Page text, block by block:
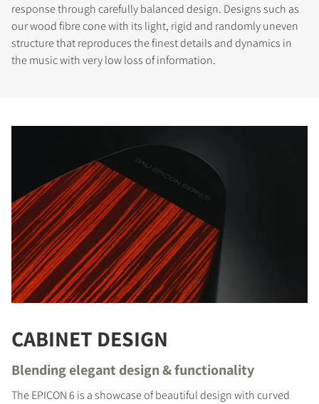
response through carefully balanced design. Designs such as
our wood fibre cone with its light, rigid and randomly uneven
structure that reproduces the finest details and dynamics in
the music with very low loss of information.
CABINET DESIGN
Blending elegant design & functionality
The EPICON 6 is a showcase of beautiful design with curved